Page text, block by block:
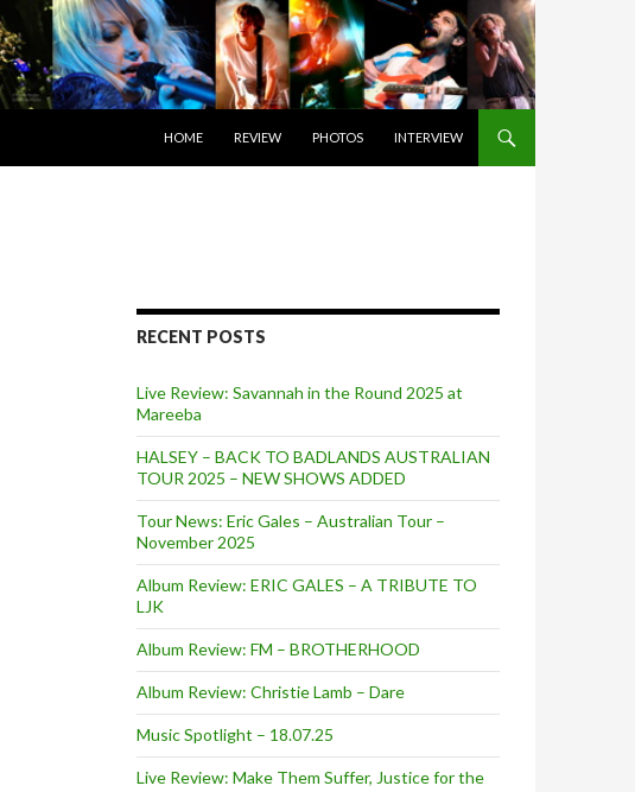
HOME
REVIEW PHOTOS INTERVIEW
RECENT POSTS
Live Review: Savannah in the Round 2025 at
Mareeba
HALSEY – BACK TO BADLANDS AUSTRALIAN
TOUR 2025 – NEW SHOWS ADDED
Tour News: Eric Gales – Australian Tour –
November 2025
Album Review: ERIC GALES – A TRIBUTE TO
LJK
Album Review: FM – BROTHERHOOD
Album Review: Christie Lamb – Dare
Music Spotlight – 18.07.25
Live Review: Make Them Suffer, Justice for the